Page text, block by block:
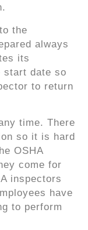
the
always
its
start date so
to return
time. There
so it is hard
OSHA
come for
inspectors
have
to perform